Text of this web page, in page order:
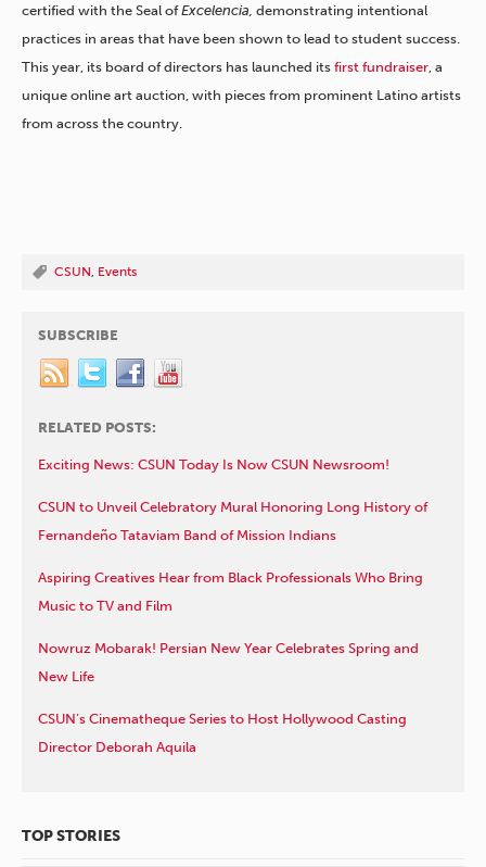
certified with the Seal ofExcelencia, demonstrating intentional
practices in areas that have been shown to lead to student success.
This year, its board of directors has launched its first fundraiser , a
unique online art auction, with pieces from prominent Latino artists
from across the country.
CSUN, Events
SUBSCRIBE
RELATED POSTS:
Exciting News: CSUN Today Is Now CSUN Newsroom!
CSUN to Unveil Celebratory Mural Honoring Long History of
Fernandeño Tataviam Band of Mission Indians
Aspiring Creatives Hear from Black Professionals Who Bring
Music to TV and Film
Nowruz Mobarak! Persian New Year Celebrates Spring and
New Life
CSUN’s Cinematheque Series to Host Hollywood Casting
Director Deborah Aquila
TOP STORIES